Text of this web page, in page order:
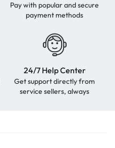
Pay with popular and secure
payment methods
24/7 Help Center
Get support directly from
service sellers, always